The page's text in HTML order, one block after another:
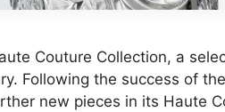
Couture Collection, a
Following the success of
new pieces in its Haute